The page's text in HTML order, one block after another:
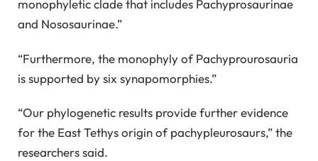
monophyletic clade that includes Pachyprosaurinae
and Nososaurinae.”
“Furthermore, the monophyly of Pachyprourosauria
is supported by six synapomorphies.”
“Our phylogenetic results provide further evidence
for the East Tethys origin of pachypleurosaurs,” the
researchers said.